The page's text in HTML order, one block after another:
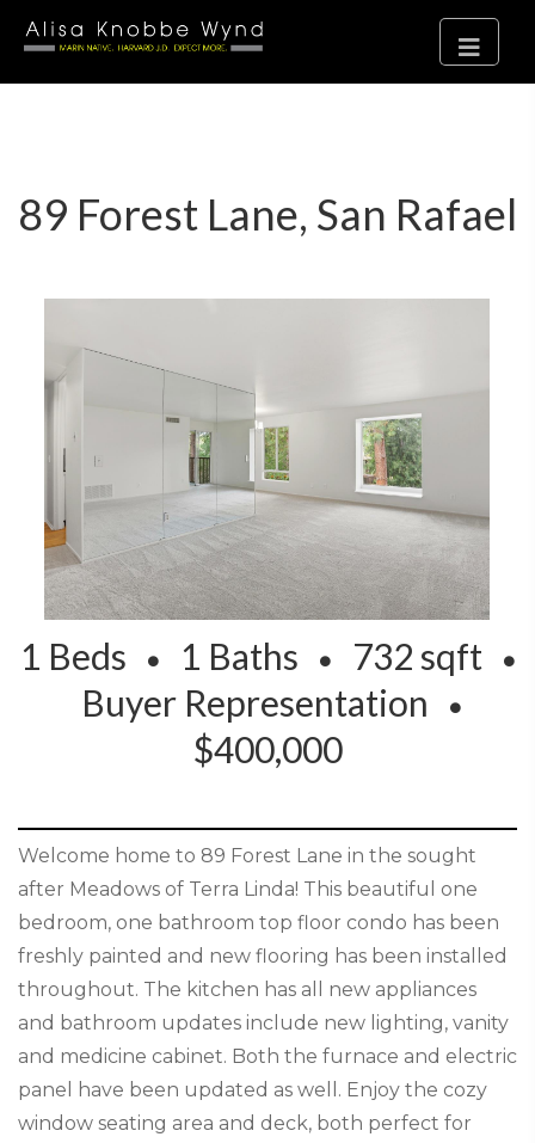
89 Forest Lane, San Rafael
1 Beds 1 Baths
732 sqft
Buyer Representation
$400,000
Welcome home to 89 Forest Lane in the sought
after Meadows of Terra Linda! This beautiful one
bedroom, one bathroom top floor condo has been
freshly painted and new flooring has been installed
throughout. The kitchen has all new appliances
and bathroom updates include new lighting, vanity
and medicine cabinet. Both the furnace and electric
panel have been updated as well. Enjoy the cozy
window seating area and deck, both perfect for